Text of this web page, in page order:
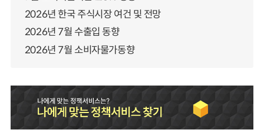
2026년 한국 주식시장 여건 및 전망
2026년 7월 수출입 동향
2026년 7월 소비자물가동향